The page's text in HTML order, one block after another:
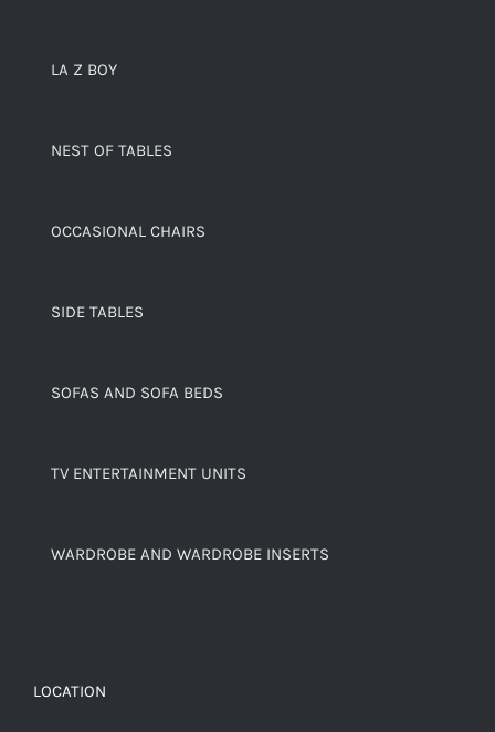
LA Z BOY
NEST OF TABLES
OCCASIONAL CHAIRS
SIDE TABLES
SOFAS AND SOFA BEDS
TV ENTERTAINMENT UNITS
WARDROBE AND WARDROBE INSERTS
LOCATION